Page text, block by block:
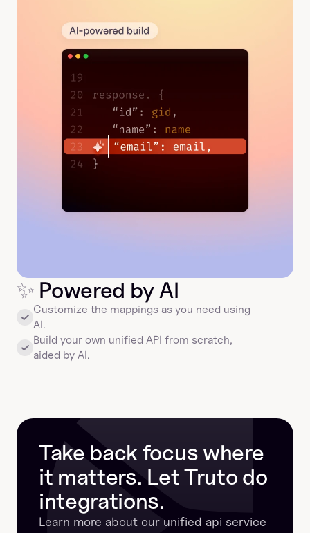
✨ Powered by AI
Customize the mappings as you need using
AI.
Build your own unified API from scratch,
aided by AI.
Take back focus where
it matters. Let Truto do
integrations.
Learn more about our unified api service